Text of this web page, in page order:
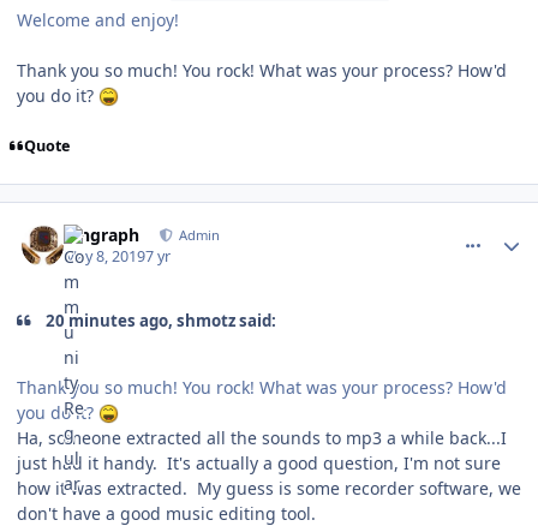
Welcome and enjoy!
Thank you so much! You rock! What was your process? How'd
you do it?
Quote
kingraph Admin
May 8, 20197 yr
20 minutes ago, shmotz said:
Thank you so much! You rock! What was your process? How'd
you do it?
Ha, someone extracted all the sounds to mp3 a while back...I
just had it handy. It's actually a good question, I'm not sure
how it was extracted. My guess is some recorder software, we
don't have a good music editing tool.